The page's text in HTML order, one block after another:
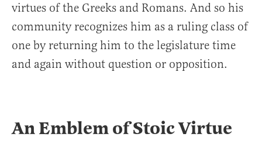
virtues of the Greeks and Romans. And so his
community recognizes him as a ruling class of
one by returning him to the legislature time
and again without question or opposition.
An Emblem of Stoic Virtue